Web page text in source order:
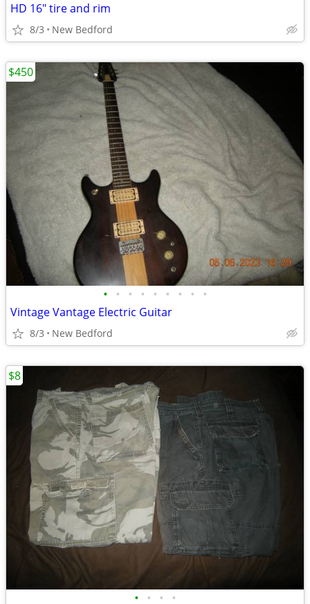
HD 16" tire and rim
8/3 New Bedford
• • • • • • • • •
Vintage Vantage Electric Guitar
8/3 New Bedford
$450
• • • •
$8